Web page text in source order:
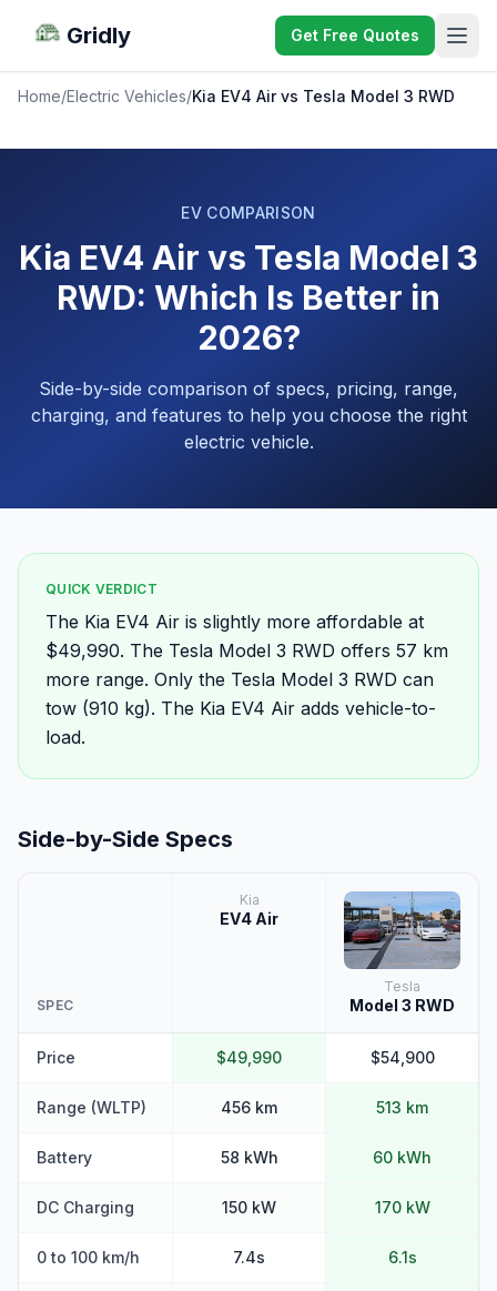
Gridly Get Free Quotes
Home/Electric Vehicles/Kia EV4 Air vs Tesla Model 3 RWD
EV COMPARISON
Kia EV4 Air vs Tesla Model 3
RWD: Which Is Better in
2026?
Side-by-side comparison of specs, pricing, range,
charging, and features to help you choose the right
electric vehicle.
QUICK VERDICT
The Kia EV4 Air is slightly more affordable at
$49,990. The Tesla Model 3 RWD offers 57 km
more range. Only the Tesla Model 3 RWD can
tow (910 kg). The Kia EV4 Air adds vehicle-to-
load.
Side-by-Side Specs
SPEC
Kia
EV4 Air
Tesla
Model 3 RWD
Price $49,990 $54,900
Range (WLTP) 456 km 513 km
Battery 58 kWh 60 kWh
DC Charging 150 kW 170 kW
0 to 100 km/h 7.4s 6.1s